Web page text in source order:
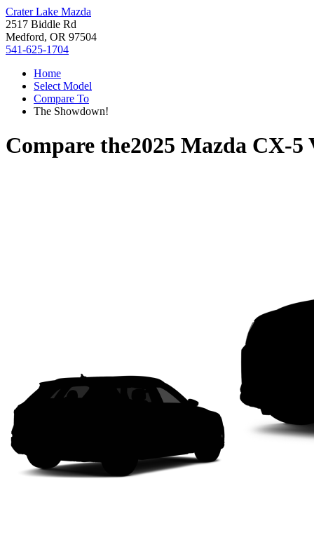
Crater Lake Mazda
2517 Biddle Rd
Medford, OR 97504
541-625-1704
Home
Select Model
Compare To
The Showdown!
Compare the2025 Mazda CX-5